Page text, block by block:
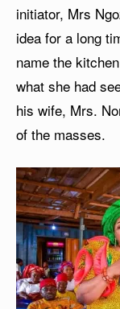
initiator, Mrs
idea for a long
name the
what she had
his wife, Mrs.
of the masses.